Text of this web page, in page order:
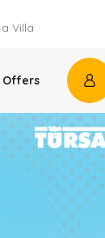
Offers